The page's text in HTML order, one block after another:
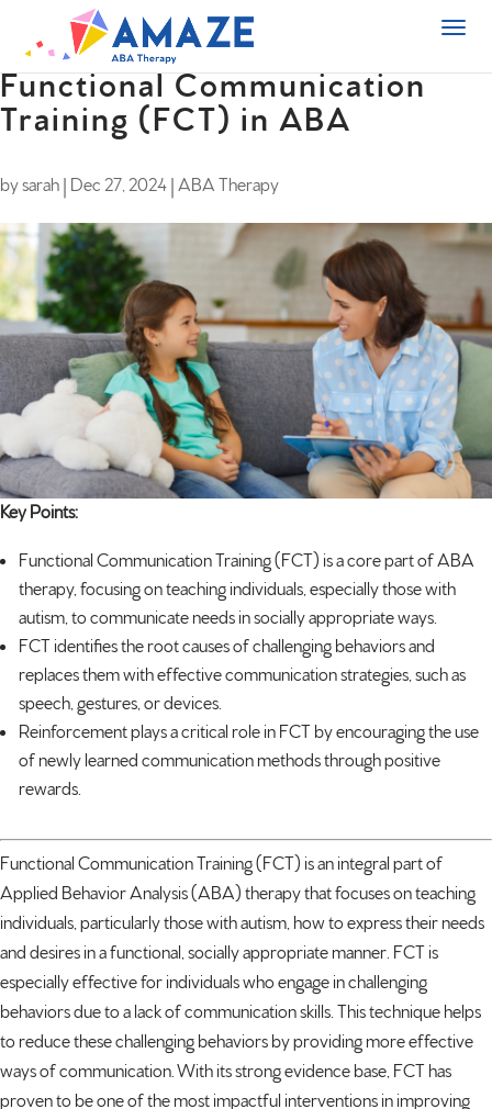
Functional Communication
Training (FCT) in ABA
bysarah| Dec 27, 2024|ABA Therapy
Key Points:
Functional Communication Training (FCT) is a core part of ABA
therapy, focusing on teaching individuals, especially those with
autism, to communicate needs in socially appropriate ways.
FCT identifies the root causes of challenging behaviors and
replaces them with effective communication strategies, such as
speech, gestures, or devices.
Reinforcement plays a critical role in FCT by encouraging the use
of newly learned communication methods through positive
rewards.
Functional Communication Training (FCT) is an integral part of
Applied Behavior Analysis (ABA) therapy that focuses on teaching
individuals, particularly those with autism, how to express their needs
and desires in a functional, socially appropriate manner. FCT is
especially effective for individuals who engage in challenging
behaviors due to a lack of communication skills. This technique helps
to reduce these challenging behaviors by providing more effective
ways of communication. With its strong evidence base, FCT has
proven to be one of the most impactful interventions in improving